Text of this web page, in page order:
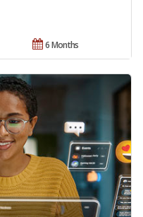
6 Months